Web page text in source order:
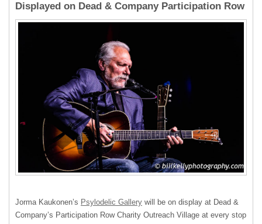
Displayed on Dead & Company Participation Row
Jorma Kaukonen’s Psylodelic Gallery will be on display at Dead &
Company’s Participation Row Charity Outreach Village at every stop